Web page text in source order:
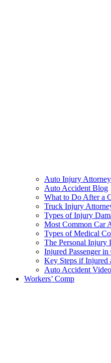
Auto Injury Attorney
Auto Accident Blog
What to Do After a
Truck Injury
Types of Injury
Most Common Car
Types of Medical
The Personal Injury
Injured Passenger
Key Steps if Injured
Auto Accident
Workers’ Comp